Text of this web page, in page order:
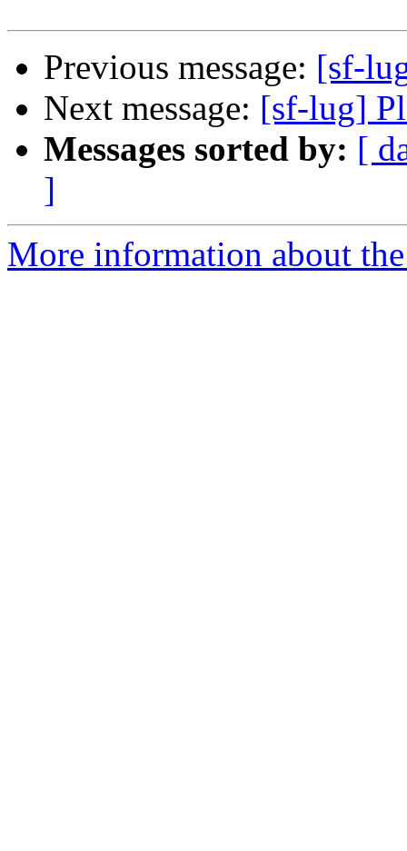
Previous message: [sf-
Next message: [sf-lug]
Messages sorted by: [
]
More information about